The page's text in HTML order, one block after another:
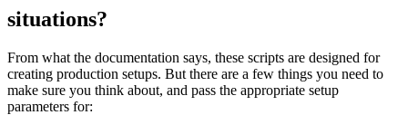
situations?
From what the documentation says, these scripts are designed for
creating production setups. But there are a few things you need to
make sure you think about, and pass the appropriate setup
parameters for: